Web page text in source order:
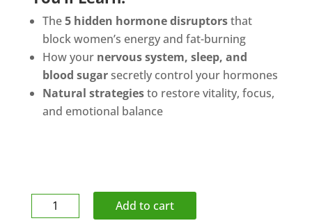
The5 hidden hormone disruptorsthat
block women’s energy and fat-burning
How your nervous system, sleep, and
blood sugarsecretly control your hormones
Natural strategiesto restore vitality, focus,
and emotional balance
Lacrosse
Add to cart